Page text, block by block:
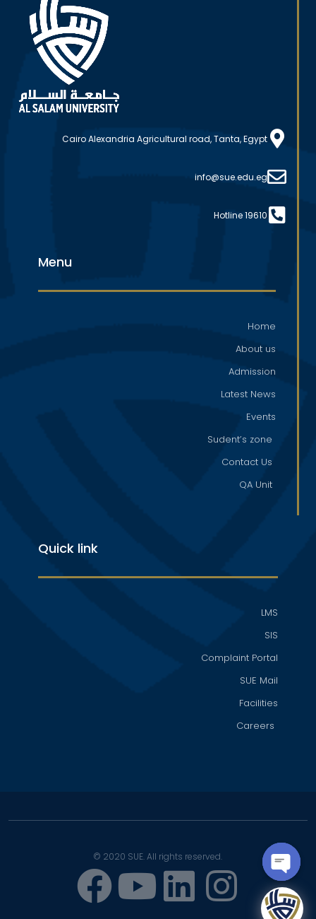
Cairo Alexandria Agricultural road, Tanta, Egypt
info@sue.edu.eg
Hotline 19610
Menu
Home
About us
Admission
Latest News
Events
Sudent’s zone
Contact Us
QA Unit
Quick link
LMS
SIS
Complaint Portal
SUE Mail
Facilities
Careers
© 2020 SUE. All rights reserved.
OPEN
CHATY